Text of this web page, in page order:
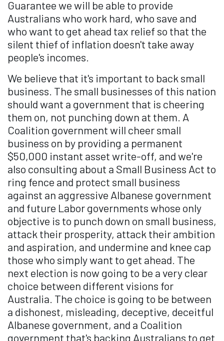
Guarantee we will be able to provide
Australians who work hard, who save and
who want to get ahead tax relief so that the
silent thief of inflation doesn't take away
people's incomes.
We believe that it's important to back small
business. The small businesses of this nation
should want a government that is cheering
them on, not punching down at them. A
Coalition government will cheer small
business on by providing a permanent
$50,000 instant asset write-off, and we're
also consulting about a Small Business Act to
ring fence and protect small business
against an aggressive Albanese government
and future Labor governments whose only
objective is to punch down on small business,
attack their prosperity, attack their ambition
and aspiration, and undermine and knee cap
those who simply want to get ahead. The
next election is now going to be a very clear
choice between different visions for
Australia. The choice is going to be between
a dishonest, misleading, deceptive, deceitful
Albanese government, and a Coalition
government that's backing Australians to get